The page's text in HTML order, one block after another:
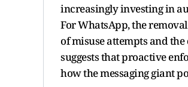
increasingly investing in
For WhatsApp, the
of misuse attempts and
suggests that proactive
how the messaging giant